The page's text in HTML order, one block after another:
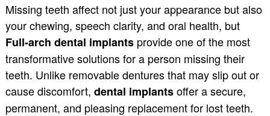
Missing teeth affect not just your appearance but also
your chewing, speech clarity, and oral health, but
Full-arch dental implantsprovide one of the most
transformative solutions for a person missing their
teeth. Unlike removable dentures that may slip out or
cause discomfort, dental implantsoffer a secure,
permanent, and pleasing replacement for lost teeth.